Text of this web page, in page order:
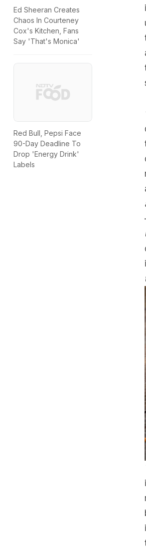
Ed Sheeran Creates
Chaos In Courteney
Cox's Kitchen, Fans
Say 'That's Monica'
Red Bull, Pepsi Face
90-Day Deadline To
Drop 'Energy Drink'
Labels